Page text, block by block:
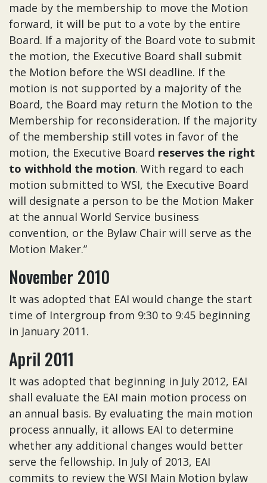
made by the membership to move the Motion
forward, it will be put to a vote by the entire
Board. If a majority of the Board vote to submit
the motion, the Executive Board shall submit
the Motion before the WSI deadline. If the
motion is not supported by a majority of the
Board, the Board may return the Motion to the
Membership for reconsideration. If the majority
of the membership still votes in favor of the
motion, the Executive Board reserves the right
to withhold the motion. With regard to each
motion submitted to WSI, the Executive Board
will designate a person to be the Motion Maker
at the annual World Service business
convention, or the Bylaw Chair will serve as the
Motion Maker.”
November 2010
It was adopted that EAI would change the start
time of Intergroup from 9:30 to 9:45 beginning
in January 2011.
April 2011
It was adopted that beginning in July 2012, EAI
shall evaluate the EAI main motion process on
an annual basis. By evaluating the main motion
process annually, it allows EAI to determine
whether any additional changes would better
serve the fellowship. In July of 2013, EAI
commits to review the WSI Main Motion bylaw